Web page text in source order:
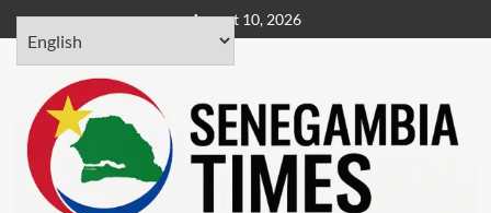
Skip
to
content
August 10, 2026